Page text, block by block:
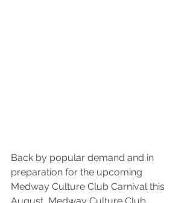
Back by popular demand and in
preparation for the upcoming
Medway Culture Club Carnival this
August, Medway Culture Club